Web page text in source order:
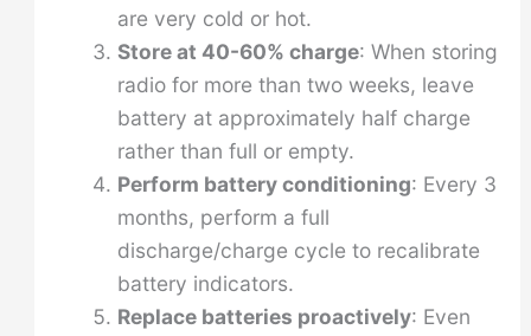
are very cold or hot.
Store at 40-60% charge: When storing
radio for more than two weeks, leave
battery at approximately half charge
rather than full or empty.
Perform battery conditioning: Every 3
months, perform a full
discharge/charge cycle to recalibrate
battery indicators.
Replace batteries proactively: Even